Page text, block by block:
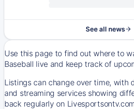
See all news
Use this page to find out where to
Baseball live and keep track of
Listings can change over time, with
and streaming services showing
back regularly on